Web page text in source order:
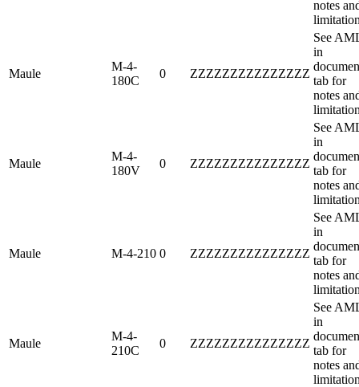
notes
Maule
M-4-
180C
0 ZZZZZZZZZZZZZZZ
See
in
tab for
notes
Maule
M-4-
180V
0 ZZZZZZZZZZZZZZZ
See
in
tab for
notes
Maule M-4-210 0 ZZZZZZZZZZZZZZZ
See
in
tab for
notes
Maule
M-4-
210C
0 ZZZZZZZZZZZZZZZ
See
in
tab for
notes